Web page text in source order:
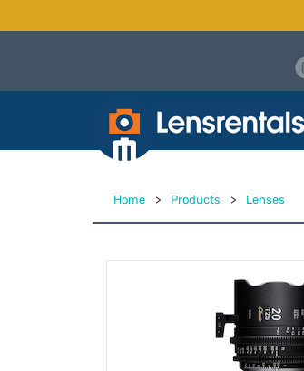
Home > Products > Lenses